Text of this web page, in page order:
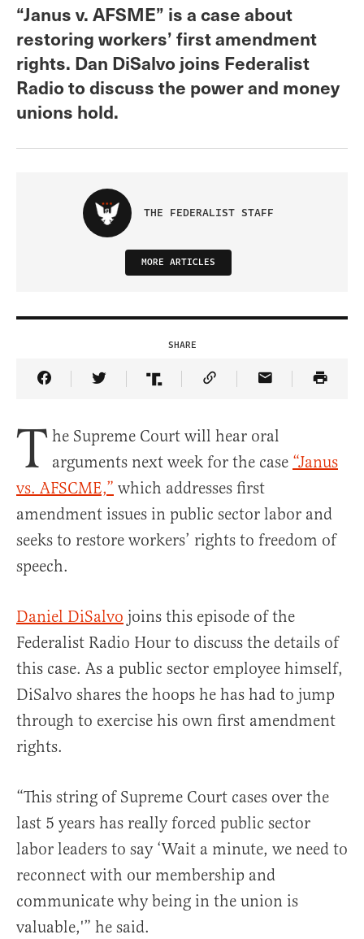
“Janus v. AFSME” is a case about
restoring workers’ first amendment
rights. Dan DiSalvo joins Federalist
Radio to discuss the power and money
unions hold.
THE FEDERALIST STAFF
MORE ARTICLES
SHARE
Share Article on Facebook
Share Article on Twitter
Share Article on Truth Social
Copy Article Link
Share Article
T he Supreme Court will hear oral
arguments next week for the case “Janus
vs. AFSCME,” which addresses first
amendment issues in public sector labor and
seeks to restore workers’ rights to freedom of
speech.
Daniel DiSalvo joins this episode of the
Federalist Radio Hour to discuss the details of
this case. As a public sector employee himself,
DiSalvo shares the hoops he has had to jump
through to exercise his own first amendment
rights.
“This string of Supreme Court cases over the
last 5 years has really forced public sector
labor leaders to say ‘Wait a minute, we need to
reconnect with our membership and
communicate why being in the union is
valuable,'” he said.